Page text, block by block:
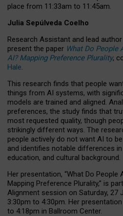
place from 11:33am to 11:45am.
Julia Sepúlveda Coelho
Research Assistant and lead author
present the paper What Do People
AI? Mapping Preference Plurality,
Hale.
This research finds that people
things from AI systems, with
models are trained and aligned.
preferences, the study finds that
most requested quality, though
strikingly different ways. The
people actively do not want AI to
and identifies notable differences
education, and cultural background.
Her presentation, “What Do People
Mapping Preference Plurality,” is
Alignment session on Saturday, 27
3:30pm to 4:30pm. Her presentation
to 4:18pm in Ballroom Center.